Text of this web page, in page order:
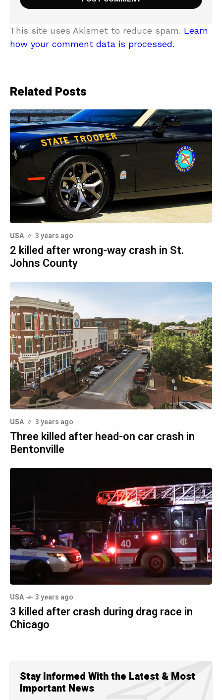
This site uses Akismet to reduce spam. Learn
how your comment data is processed.
Related Posts
USA 3 years ago
2 killed after wrong-way crash in St.
Johns County
USA 3 years ago
Three killed after head-on car crash in
Bentonville
USA 3 years ago
3 killed after crash during drag race in
Chicago
Stay Informed With the Latest & Most
Important News